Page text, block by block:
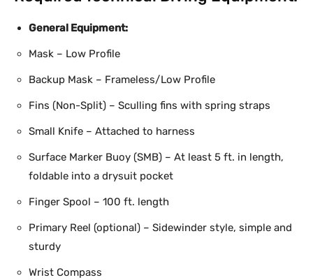
General Equipment:
Mask – Low Profile
Backup Mask – Frameless/Low Profile
Fins (Non-Split) – Sculling fins with spring straps
Small Knife – Attached to harness
Surface Marker Buoy (SMB) – At least 5 ft. in length,
foldable into a drysuit pocket
Finger Spool – 100 ft. length
Primary Reel (optional) – Sidewinder style, simple and
sturdy
Wrist Compass